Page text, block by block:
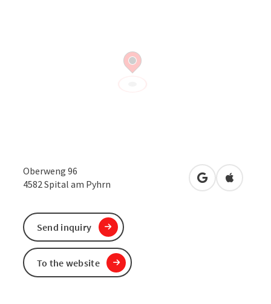
Oberweng 96
4582Spital am Pyhrn open inOpen in
Send inquiry
To the website